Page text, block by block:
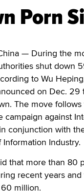
Porn
— During the
shut down
to Wu
on Dec. 29
The move
campaign against
conjunction with
Industry.
that more than 80
recent years
million.